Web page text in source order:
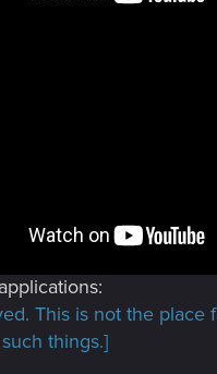
This is not the place
things.]